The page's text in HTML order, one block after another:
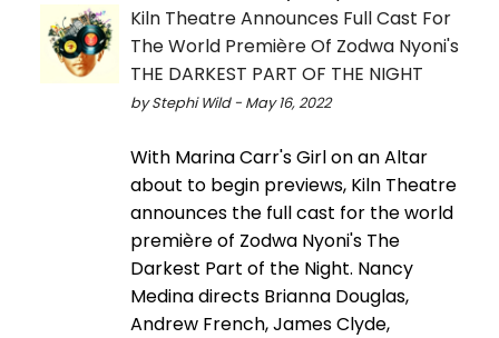
Kiln Theatre Announces Full Cast For
The World Première Of Zodwa Nyoni's
THE DARKEST PART OF THE NIGHT
by Stephi Wild - May 16, 2022
With Marina Carr's Girl on an Altar
about to begin previews, Kiln Theatre
announces the full cast for the world
première of Zodwa Nyoni's The
Darkest Part of the Night. Nancy
Medina directs Brianna Douglas,
Andrew French, James Clyde,